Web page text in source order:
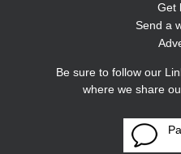
Get
Send a
Be sure to follow our
where we share